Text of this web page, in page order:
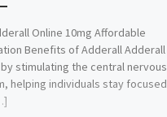
Online 10mg Affordable
Benefits of Adderall Adderall
stimulating the central nervous
helping individuals stay focused